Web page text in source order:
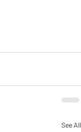
See All